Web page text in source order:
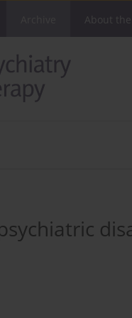
About the